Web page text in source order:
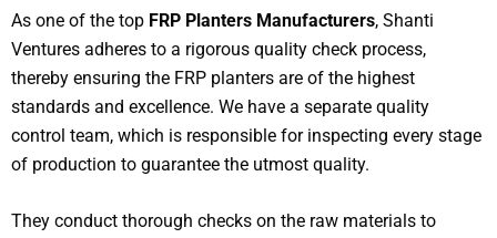
As one of the top FRP Planters Manufacturers, Shanti
Ventures adheres to a rigorous quality check process,
thereby ensuring the FRP planters are of the highest
standards and excellence. We have a separate quality
control team, which is responsible for inspecting every stage
of production to guarantee the utmost quality.
They conduct thorough checks on the raw materials to